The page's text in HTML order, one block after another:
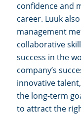
confidence and
career. Luuk
management
collaborative
success in the
company’s
innovative
the long-term
to attract the